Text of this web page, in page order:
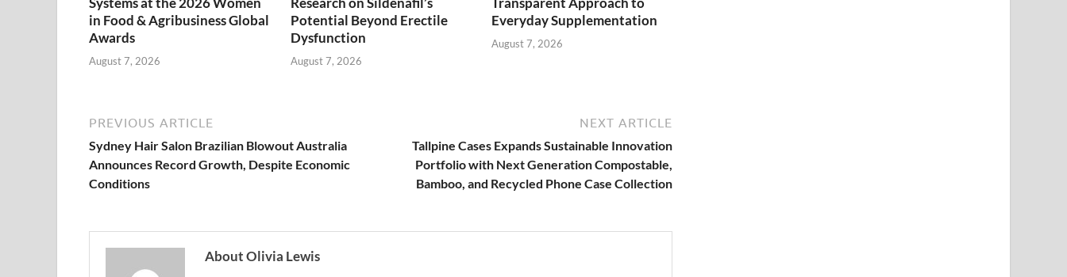
in Food & Agribusiness Global
Awards
August 7, 2026
Potential Beyond Erectile
Dysfunction
August 7, 2026
Everyday Supplementation
August 7, 2026
PREVIOUS ARTICLE
Sydney Hair Salon Brazilian Blowout Australia
Announces Record Growth, Despite Economic
Conditions
NEXT ARTICLE
Tallpine Cases Expands Sustainable Innovation
Portfolio with Next Generation Compostable,
Bamboo, and Recycled Phone Case Collection
About Olivia Lewis